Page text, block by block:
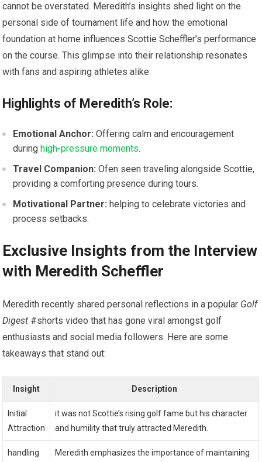
cannot be overstated. Meredith’s insights shed light on the
personal side of tournament life and how the ⁣emotional
⁢foundation ⁣at home influences Scottie Scheffler’s performance
on the course. ⁣This glimpse into their relationship resonates
with fans and aspiring athletes alike.
Highlights of​ Meredith’s Role:
Emotional Anchor: ‌Offering calm ⁣and encouragement
during high-pressure moments.
Travel Companion: Ofen seen traveling alongside Scottie,
providing a comforting presence during tours.
Motivational Partner: helping to celebrate victories and
process setbacks.
Exclusive Insights‍ from the Interview
with ⁢Meredith Scheffler
Meredith recently shared personal reflections in a popular Golf
Digest #shorts video that‍ has gone viral amongst golf
enthusiasts and social media ⁤followers. Here are some
takeaways that stand out:
Insight Description
Initial
Attraction
it was not ‌Scottie’s​ rising‍ golf fame but his character
and humility that truly​ attracted Meredith.
handling Meredith emphasizes the importance of maintaining